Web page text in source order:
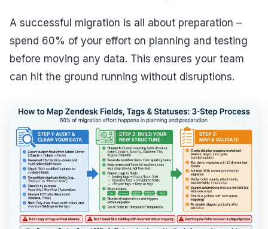
A successful migration is all about preparation –
spend 60% of your effort on planning and testing
before moving any data. This ensures your team
can hit the ground running without disruptions.